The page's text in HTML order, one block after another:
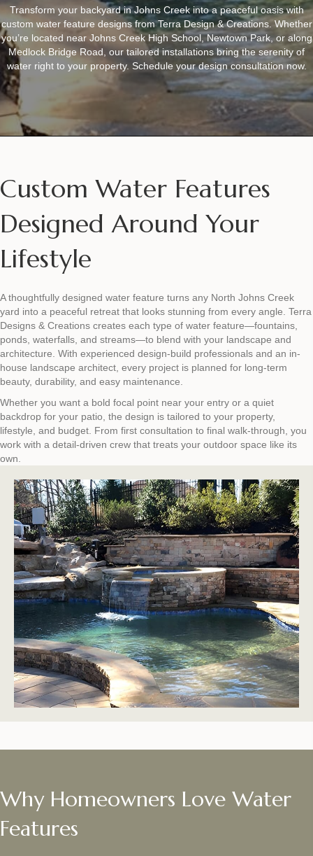
Transform your backyard in Johns Creek into a peaceful oasis with
custom water feature designs from Terra Design & Creations. Whether
you’re located near Johns Creek High School, Newtown Park, or along
Medlock Bridge Road, our tailored installations bring the serenity of
water right to your property. Schedule your design consultation now.
Custom Water Features
Designed Around Your
Lifestyle
A thoughtfully designed water feature turns any North Johns Creek
yard into a peaceful retreat that looks stunning from every angle. Terra
Designs & Creations creates each type of water feature—fountains,
ponds, waterfalls, and streams—to blend with your landscape and
architecture. With experienced design-build professionals and an in-
house landscape architect, every project is planned for long-term
beauty, durability, and easy maintenance.
Whether you want a bold focal point near your entry or a quiet
backdrop for your patio, the design is tailored to your property,
lifestyle, and budget. From first consultation to final walk‑through, you
work with a detail‑driven crew that treats your outdoor space like its
own.
Why Homeowners Love Water
Features